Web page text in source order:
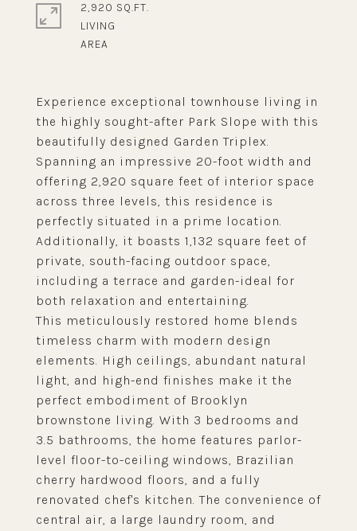
Experience exceptional townhouse living in
the highly sought-after Park Slope with this
beautifully designed Garden Triplex.
Spanning an impressive 20-foot width and
offering 2,920 square feet of interior space
across three levels, this residence is
perfectly situated in a prime location.
Additionally, it boasts 1,132 square feet of
private, south-facing outdoor space,
including a terrace and garden-ideal for
both relaxation and entertaining.
This meticulously restored home blends
timeless charm with modern design
elements. High ceilings, abundant natural
light, and high-end finishes make it the
perfect embodiment of Brooklyn
brownstone living. With 3 bedrooms and
3.5 bathrooms, the home features parlor-
level floor-to-ceiling windows, Brazilian
cherry hardwood floors, and a fully
renovated chef's kitchen. The convenience of
central air, a large laundry room, and
2,920 SQ.FT.
LIVING